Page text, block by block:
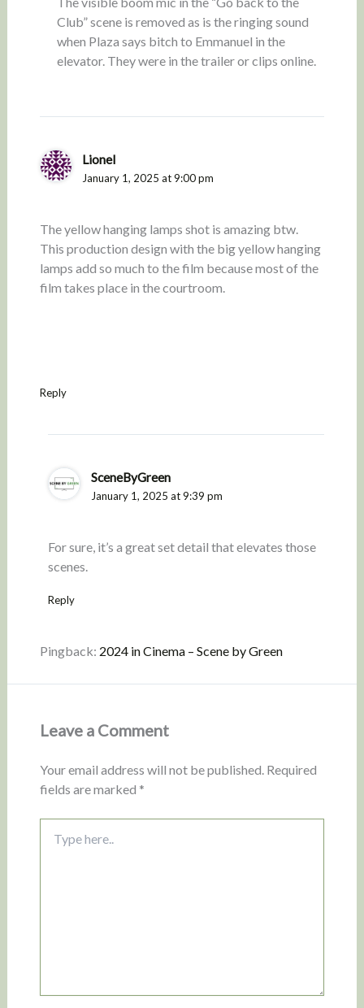
Club” scene is removed as is the ringing sound
when Plaza says bitch to Emmanuel in the
elevator. They were in the trailer or clips online.
Lionel
January 1, 2025 at 9:00 pm
The yellow hanging lamps shot is amazing btw.
This production design with the big yellow hanging
lamps add so much to the film because most of the
film takes place in the courtroom.
Reply
SceneByGreen
January 1, 2025 at 9:39 pm
For sure, it’s a great set detail that elevates those
scenes.
Reply
Pingback: 2024 in Cinema – Scene by Green
Leave a Comment
Your email address will not be published. Required
fields are marked *
here..